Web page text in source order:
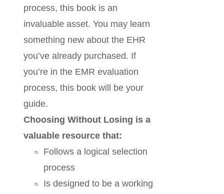
process, this book is an
invaluable asset. You may learn
something new about the EHR
you’ve already purchased. If
you’re in the EMR evaluation
process, this book will be your
guide.
Choosing Without Losing is a
valuable resource that:
Follows a logical selection
process
Is designed to be a working